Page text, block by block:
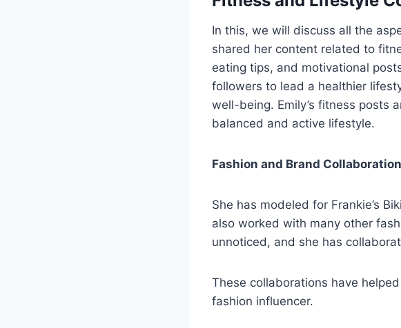
In this, we will discuss all the
shared her content related to
eating tips, and motivational
followers to lead a healthier
well-being. Emily’s fitness posts
balanced and active lifestyle.
Fashion and Brand Collaboration
She has modeled for Frankie’s
also worked with many other
unnoticed, and she has
These collaborations have
fashion influencer.